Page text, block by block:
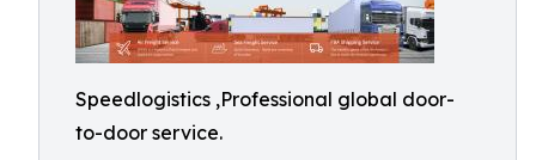
Speedlogistics ,Professional global door-
to-door service.